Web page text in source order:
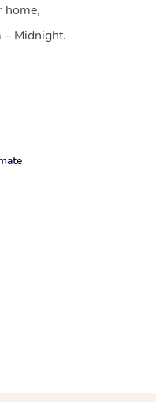
home,
– Midnight.